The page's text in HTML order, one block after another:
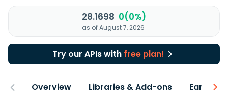
28.1698 0(0%)
as of August 7, 2026
Try our APIs with free plan!
Overview Libraries & Add-ons Earnings